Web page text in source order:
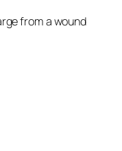
from a wound